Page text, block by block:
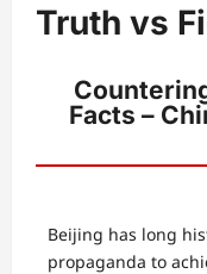
Truth vs
Facts –
Beijing has long
propaganda to